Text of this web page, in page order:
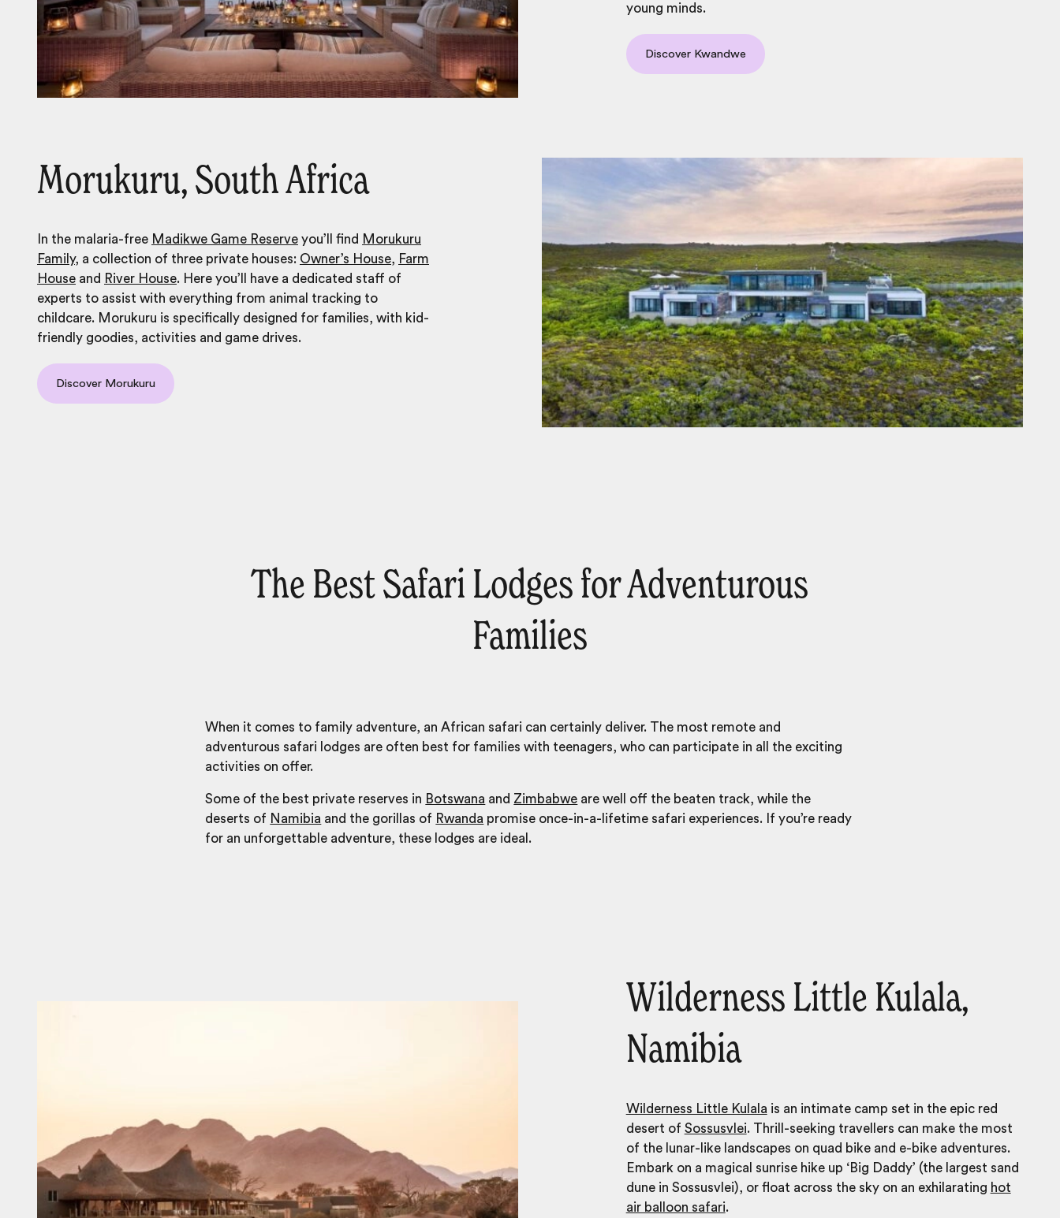
young minds.
Discover Kwandwe
Morukuru, South Africa
In the malaria-free Madikwe Game Reserve you’ll find Morukuru
Family, a collection of three private houses: Owner’s House, Farm
House and River House. Here you’ll have a dedicated staff of
experts to assist with everything from animal tracking to
childcare. Morukuru is specifically designed for families, with kid-
friendly goodies, activities and game drives.
Discover Morukuru
The Best Safari Lodges for Adventurous
Families
When it comes to family adventure, an African safari can certainly deliver. The most remote and
adventurous safari lodges are often best for families with teenagers, who can participate in all the exciting
activities on offer.
Some of the best private reserves in Botswana and Zimbabwe are well off the beaten track, while the
deserts of Namibia and the gorillas of Rwanda promise once-in-a-lifetime safari experiences. If you’re ready
for an unforgettable adventure, these lodges are ideal.
Wilderness Little Kulala,
Namibia
Wilderness Little Kulala is an intimate camp set in the epic red
desert of Sossusvlei. Thrill-seeking travellers can make the most
of the lunar-like landscapes on quad bike and e-bike adventures.
Embark on a magical sunrise hike up ‘Big Daddy’ (the largest sand
dune in Sossusvlei), or float across the sky on an exhilarating hot
air balloon safari.